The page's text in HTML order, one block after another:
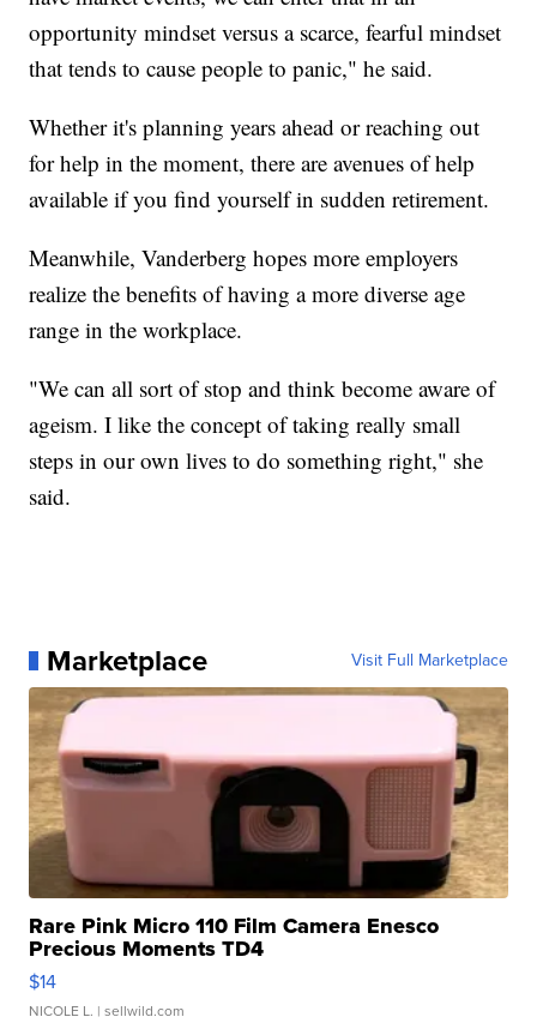
opportunity mindset versus a scarce, fearful mindset
that tends to cause people to panic," he said.
Whether it's planning years ahead or reaching out
for help in the moment, there are avenues of help
available if you find yourself in sudden retirement.
Meanwhile, Vanderberg hopes more employers
realize the benefits of having a more diverse age
range in the workplace.
"We can all sort of stop and think become aware of
ageism. I like the concept of taking really small
steps in our own lives to do something right," she
said.
Marketplace Visit Full Marketplace
Rare Pink Micro 110 Film Camera Enesco
Precious Moments TD4
$14
NICOLE L. | sellwild.com